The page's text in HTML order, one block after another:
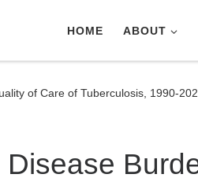
HOME ABOUT
of Care of Tuberculosis, 1990-